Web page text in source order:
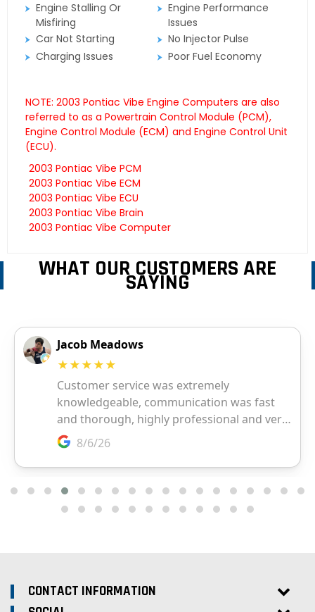
Engine Stalling Or
Misfiring
Engine Performance
Issues
Car Not Starting
No Injector Pulse
Charging Issues
Poor Fuel Economy
NOTE: 2003 Pontiac Vibe Engine Computers are also
referred to as a Powertrain Control Module (PCM),
Engine Control Module (ECM) and Engine Control Unit
(ECU).
2003 Pontiac Vibe PCM
2003 Pontiac Vibe ECM
2003 Pontiac Vibe ECU
2003 Pontiac Vibe Brain
2003 Pontiac Vibe Computer
WHAT OUR CUSTOMERS ARE
SAYING
CONTACT INFORMATION